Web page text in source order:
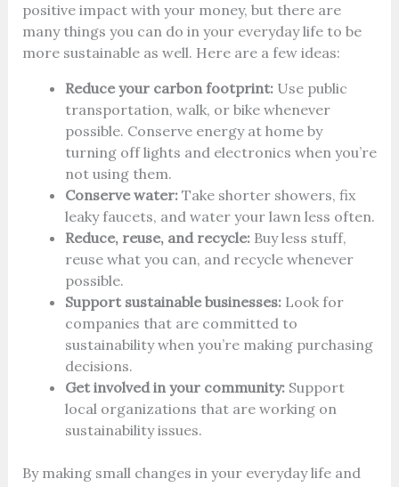
positive impact with your money, but there are
many things you can do in your everyday life to be
more sustainable as well. Here are a few ideas:
Reduce your carbon footprint:Use public
transportation, walk, or bike whenever
possible. Conserve energy at home by
turning off lights and electronics when you’re
not using them.
Conserve water:Take shorter showers, fix
leaky faucets, and water your lawn less often.
Reduce, reuse, and recycle:Buy less stuff,
reuse what you can, and recycle whenever
possible.
Support sustainable businesses:Look for
companies that are committed to
sustainability when you’re making purchasing
decisions.
Get involved in your community:Support
local organizations that are working on
sustainability issues.
By making small changes in your everyday life and